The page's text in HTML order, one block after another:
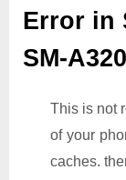
Error in
SM-
This is not
of your
caches.